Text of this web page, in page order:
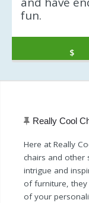
fun.
Original price$
Really Cool
Here at Really
chairs and other
intrigue and
of furniture,
of your